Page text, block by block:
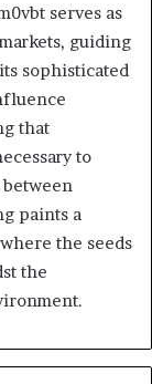
serves as
guiding
sophisticated
that
to
paints a
the seeds
the